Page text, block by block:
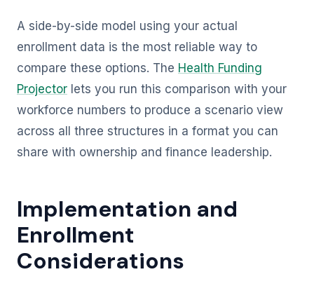
A side-by-side model using your actual
enrollment data is the most reliable way to
compare these options. The Health Funding
Projector lets you run this comparison with your
workforce numbers to produce a scenario view
across all three structures in a format you can
share with ownership and finance leadership.
Implementation and
Enrollment
Considerations